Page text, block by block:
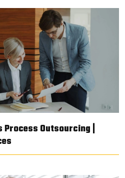
Outsourcing |